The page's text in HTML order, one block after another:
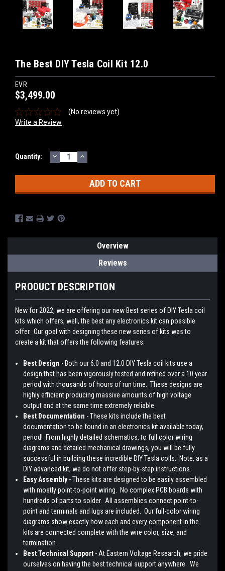
The Best DIY Tesla Coil Kit 12.0
EVR
$3,499.00
(No reviews yet)
Write a Review
Current
Quantity: DECREASE
QUANTITY:
INCREASE
QUANTITY:
Overview
Reviews
PRODUCT DESCRIPTION
New for 2022, we are offering our new Best series of DIY Tesla coil
kits which offers, well, the best any electronics kit can possible
offer. Our goal with designing these new series of kits was to
create a kit that offers the following features:
Best Design - Both our 6.0 and 12.0 DIY Tesla coil kits use a
design that has been vigorously tested and refined over a 10 year
period with thousands of hours of run time. These designs are
highly efficient producing massive amounts of high voltage
output and at the same time extremely reliable.
Best Documentation - These kits include the best
documentation to be found in an electronics kit available today,
period! From highly detailed schematics, to full color wiring
diagrams and detailed mechanical drawings, you will be fully
successful in building these incredible DIY Tesla coils. Note, as a
DIY advanced kit, we do not offer step-by-step instructions.
Easy Assembly- These kits are designed to be easily assembled
with mostly point-to-point wiring. No complex PCB boards with
hundreds of parts to solder. All assemblies connect point-to-
point and terminals and lugs are included. Our full-color wiring
diagrams show exactly how each and every component in the
kits are connected complete with the wire color, size, and
termination.
Best Technical Support - At Eastern Voltage Research, we pride
ourselves on having the best technical support anywhere. We